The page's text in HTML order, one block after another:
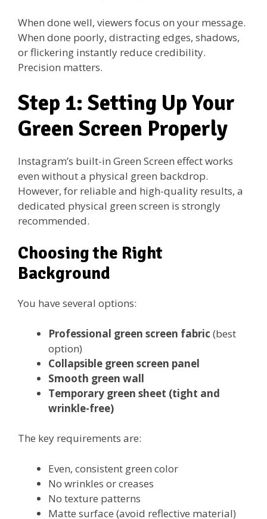
When done well, viewers focus on your message.
When done poorly, distracting edges, shadows,
or flickering instantly reduce credibility.
Precision matters.
Step 1: Setting Up Your
Green Screen Properly
Instagram’s built-in Green Screen effect works
even without a physical green backdrop.
However, for reliable and high-quality results, a
dedicated physical green screen is strongly
recommended.
Choosing the Right
Background
You have several options:
Professional green screen fabric (best
option)
Collapsible green screen panel
Smooth green wall
Temporary green sheet (tight and
wrinkle-free)
The key requirements are:
Even, consistent green color
No wrinkles or creases
No texture patterns
Matte surface (avoid reflective material)